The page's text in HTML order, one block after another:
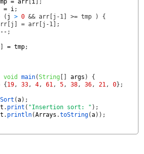
= arr i
;
= i;
( j > 0 && arr[j-1] >= tmp ) {
arr[j] = arr[j-1];
-- ;
= tmp;
void main(String args )
{
{ 19, 33, 4, 61, 5, 38, 36, 21, 0} ;
(a) ;
. print ( "Insertion sort: " ) ;
. println(Arrays .toString(a) ) ;